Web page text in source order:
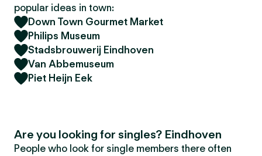
popular ideas in town:
Down Town Gourmet Market
Philips Museum
Stadsbrouwerij Eindhoven
Van Abbemuseum
Piet Heijn Eek
Are you looking for singles? Eindhoven
People who look for single members there often